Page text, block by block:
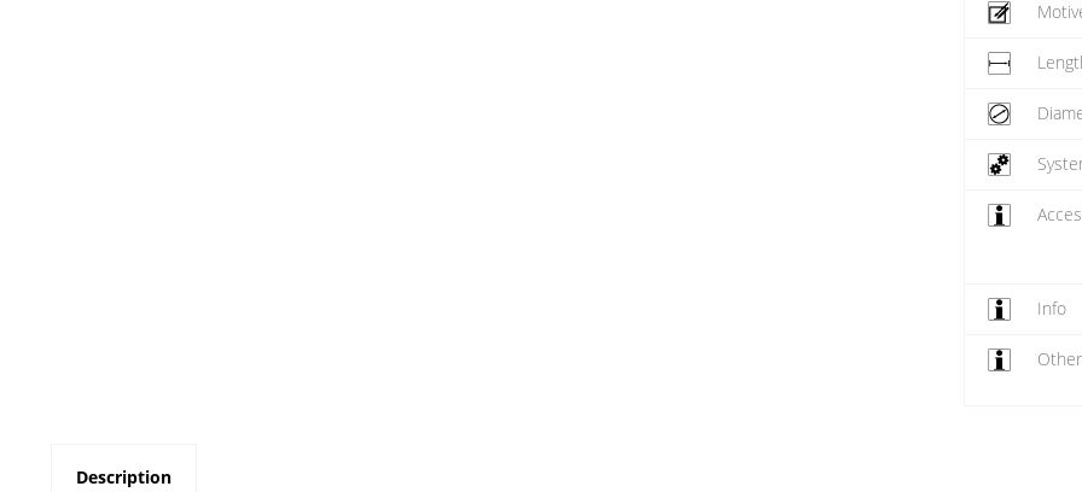
Info
Other
Description